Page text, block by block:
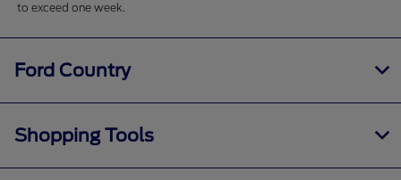
to exceed one week.
Ford Country
Shopping Tools